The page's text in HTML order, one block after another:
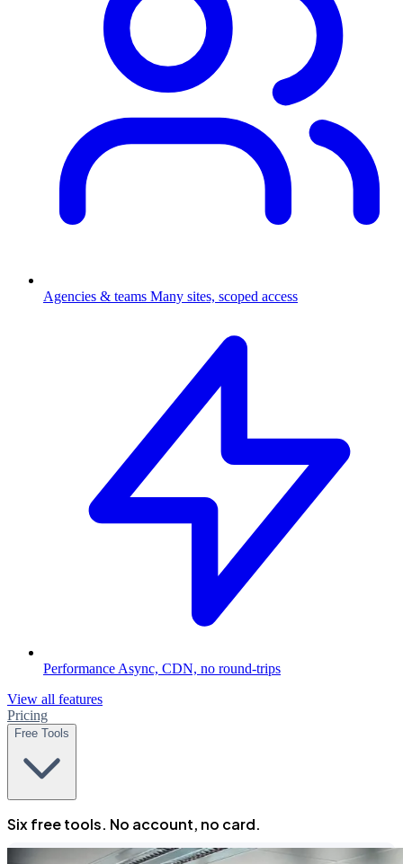
Agencies & teams Many sites, scoped access
Performance Async, CDN, no round-trips
View all features
Pricing
Free Tools
Six free tools. No account, no card.